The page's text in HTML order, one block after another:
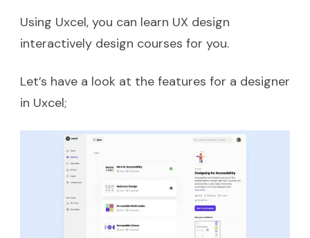
Using Uxcel, you can learn UX design
interactively design courses for you.
Let’s have a look at the features for a designer
in Uxcel;